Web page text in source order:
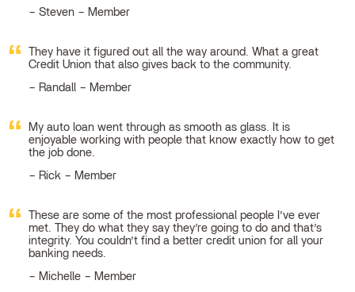
Steven – Member
They have it figured out all the way around. What a great
Credit Union that also gives back to the community.
Randall – Member
My auto loan went through as smooth as glass. It is
enjoyable working with people that know exactly how to get
the job done.
Rick – Member
These are some of the most professional people I’ve ever
met. They do what they say they’re going to do and that’s
integrity. You couldn’t find a better credit union for all your
banking needs.
Michelle – Member